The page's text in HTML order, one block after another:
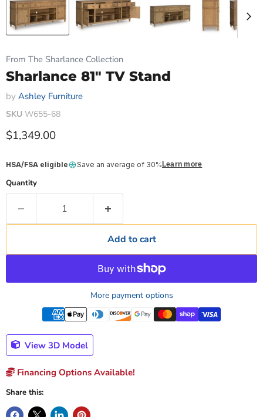
From The Sharlance Collection
Sharlance 81" TV Stand
by Ashley Furniture
SKU W655-68
Current price
$1,349.00
HSA/FSA eligible Save an average of 30% Learn more
Quantity
Add to cart
More payment options
View 3D Model
Financing Options Available!
Share this: